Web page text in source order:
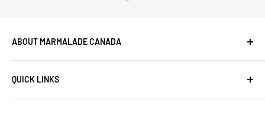
ABOUT MARMALADE CANADA
Instruments & Electronics. We’re committed to
offering the industry's top brands at competitive prices
QUICK LINKS
Products